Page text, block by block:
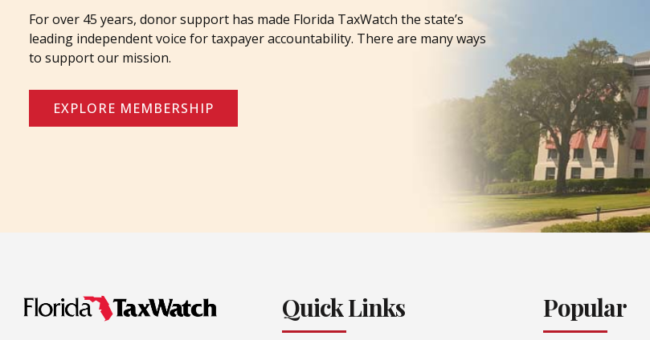
For over 45 years, donor support has made Florida TaxWatch the state’s
leading independent voice for taxpayer accountability. There are many ways
to support our mission.
EXPLORE MEMBERSHIP
Quick Links Popular